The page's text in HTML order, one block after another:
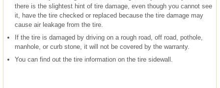
there is the slightest hint of tire damage, even though you cannot see
it, have the tire checked or replaced because the tire damage may
cause air leakage from the tire.
If the tire is damaged by driving on a rough road, off road, pothole,
manhole, or curb stone, it will not be covered by the warranty.
You can find out the tire information on the tire sidewall.